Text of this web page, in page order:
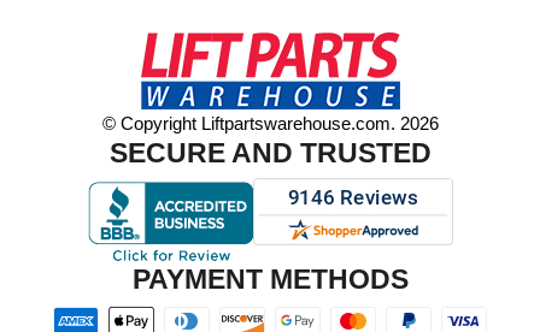
© Copyright Liftpartswarehouse.com. 2026
SECURE AND TRUSTED
PAYMENT METHODS